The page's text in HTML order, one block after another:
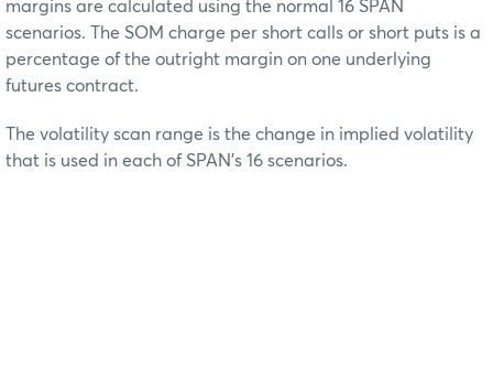
margins are calculated using the normal 16 SPAN
scenarios. The SOM charge per short calls or short puts is a
percentage of the outright margin on one underlying
futures contract.
The volatility scan range is the change in implied volatility
that is used in each of SPAN’s 16 scenarios.